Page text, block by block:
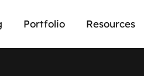
Portfolio Resources